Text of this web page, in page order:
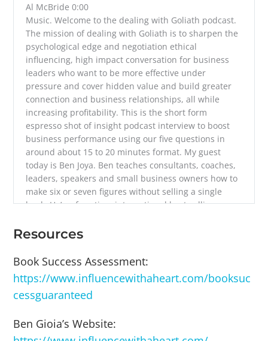
Al McBride 0:00
Music. Welcome to the dealing with Goliath podcast.
The mission of dealing with Goliath is to sharpen the
psychological edge and negotiation ethical
influencing, high impact conversation for business
leaders who want to be more effective under
pressure and cover hidden value and build greater
connection and business relationships, all while
increasing profitability. This is the short form
espresso shot of insight podcast interview to boost
business performance using our five questions in
around about 15 to 20 minutes format. My guest
today is Ben Joya. Ben teaches consultants, coaches,
leaders, speakers and small business owners how to
make six or seven figures without selling a single
book. He’s a four time international best selling
strategist and publishing advisor. His teachings are
hundreds of millionaires at Stanford University,
empathy video game for over 20,000 employees, and
launched the world’s largest magazine, AARP, on top
hospice volunteering, He reads fiction voraciously,
has sat more than 150 days of silent meditation a lot,
Resources
Book Success Assessment:
https://www.influencewithaheart.com/booksuc
cessguaranteed
Ben Gioia’s Website: